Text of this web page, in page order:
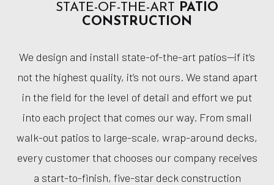
STATE-OF-THE-ART
PATIO
CONSTRUCTION
We design and install state-of-the-art patios—if it’s
not the highest quality, it’s not ours. We stand apart
in the field for the level of detail and effort we put
into each project that comes our way. From small
walk-out patios to large-scale, wrap-around decks,
every customer that chooses our company receives
a start-to-finish, five-star deck construction